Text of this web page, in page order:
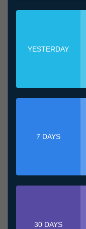
YESTERDAY
7 DAYS
30 DAYS